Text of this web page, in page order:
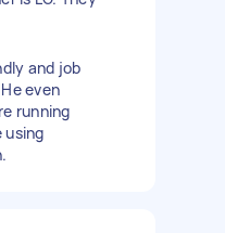
and job
even
running
using